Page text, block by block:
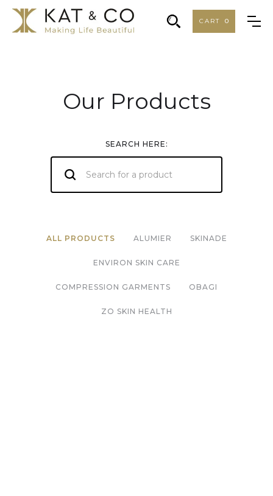
CART 0
Our Products
SEARCH HERE:
ALL PRODUCTS ALUMIER SKINADE
ENVIRON SKIN CARE
COMPRESSION GARMENTS OBAGI
ZO SKIN HEALTH